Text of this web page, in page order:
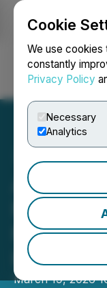
Cookie
We use cookies
constantly
Privacy Policy
Necessary
Analytics
AIP
Named
March 19, 2026